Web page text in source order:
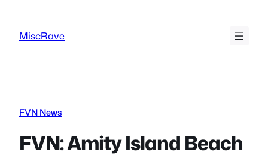
content
MiscRave
FVN News
FVN: Amity Island Beach